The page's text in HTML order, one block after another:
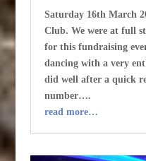
Saturday 16th March
Club. We were at full
for this fundraising
dancing with a very
did well after a quick
number….
read more…